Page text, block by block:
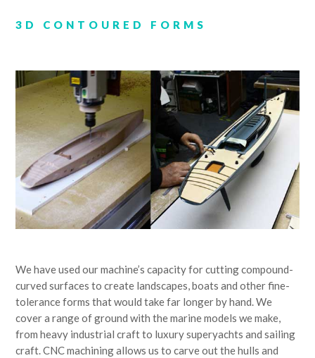
3D CONTOURED FORMS
We have used our machine’s capacity for cutting compound-
curved surfaces to create landscapes, boats and other fine-
tolerance forms that would take far longer by hand. We
cover a range of ground with the marine models we make,
from heavy industrial craft to luxury superyachts and sailing
craft. CNC machining allows us to carve out the hulls and